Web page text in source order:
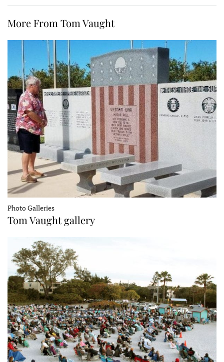
More From Tom Vaught
Photo Galleries
Tom Vaught gallery